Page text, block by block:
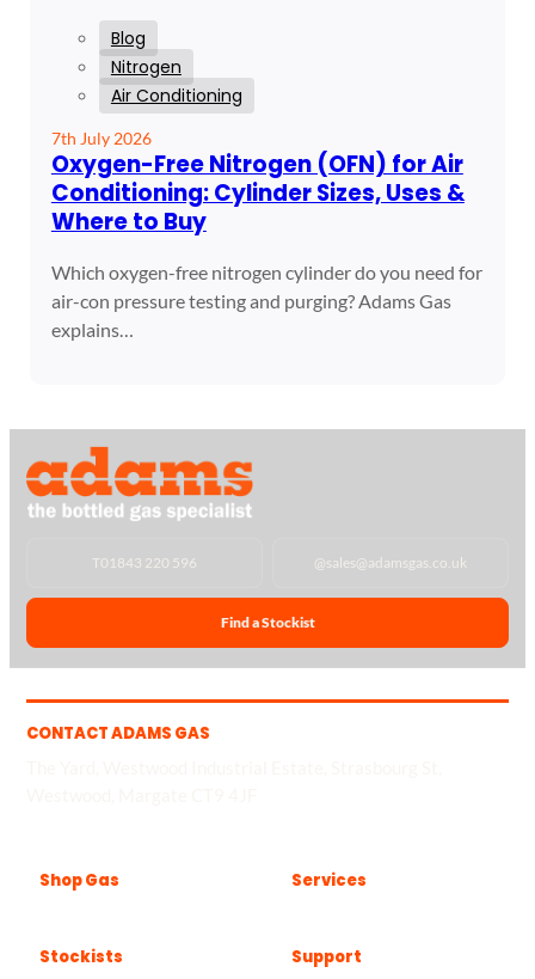
Blog
Nitrogen
Air Conditioning
7th July 2026
Oxygen-Free Nitrogen (OFN) for Air
Conditioning: Cylinder Sizes, Uses &
Where to Buy
Which oxygen-free nitrogen cylinder do you need for
air-con pressure testing and purging? Adams Gas
explains…
T01843 220 596 @sales@adamsgas.co.uk
Find a Stockist
CONTACT ADAMS GAS
Shop Gas Services
Stockists Support